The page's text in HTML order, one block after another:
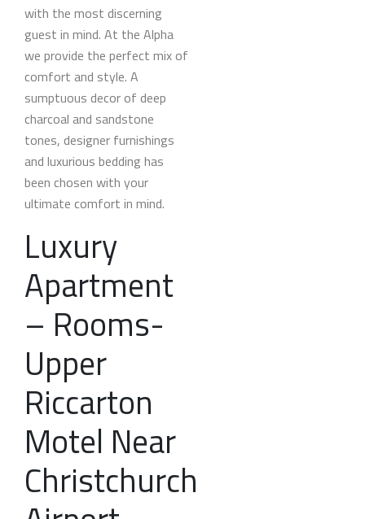
with the most discerning
guest in mind. At the Alpha
we provide the perfect mix of
comfort and style. A
sumptuous decor of deep
charcoal and sandstone
tones, designer furnishings
and luxurious bedding has
been chosen with your
ultimate comfort in mind.
Luxury
Apartment
– Rooms-
Upper
Riccarton
Motel Near
Christchurch